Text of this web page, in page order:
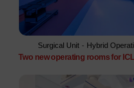
Surgical Unit - Hybrid
Two new operating rooms for